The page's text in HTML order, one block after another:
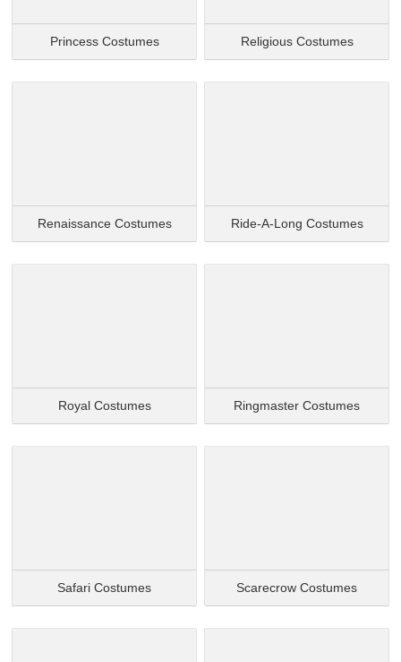
Princess Costumes Religious Costumes
Renaissance Costumes Ride-A-Long Costumes
Royal Costumes Ringmaster Costumes
Safari Costumes Scarecrow Costumes